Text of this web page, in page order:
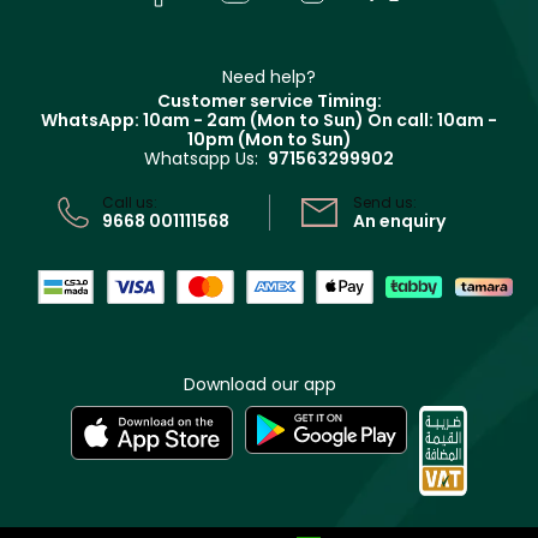
Track your order
Terms & Conditions
CR No: 7013320481 Issued by Ministry of Commerce
Need help?
Customer service Timing:
WhatsApp: 10am - 2am (Mon to Sun) On call: 10am -
10pm (Mon to Sun)
Whatsapp Us: 971563299902
Call us:
9668 001111568
Send us:
An enquiry
Download our app